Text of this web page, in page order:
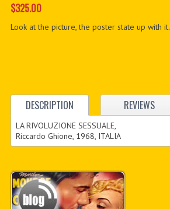
$325.00
Look at the picture, the poster state up with it.
DESCRIPTION REVIEWS
LA RIVOLUZIONE SESSUALE,
Riccardo Ghione, 1968, ITALIA